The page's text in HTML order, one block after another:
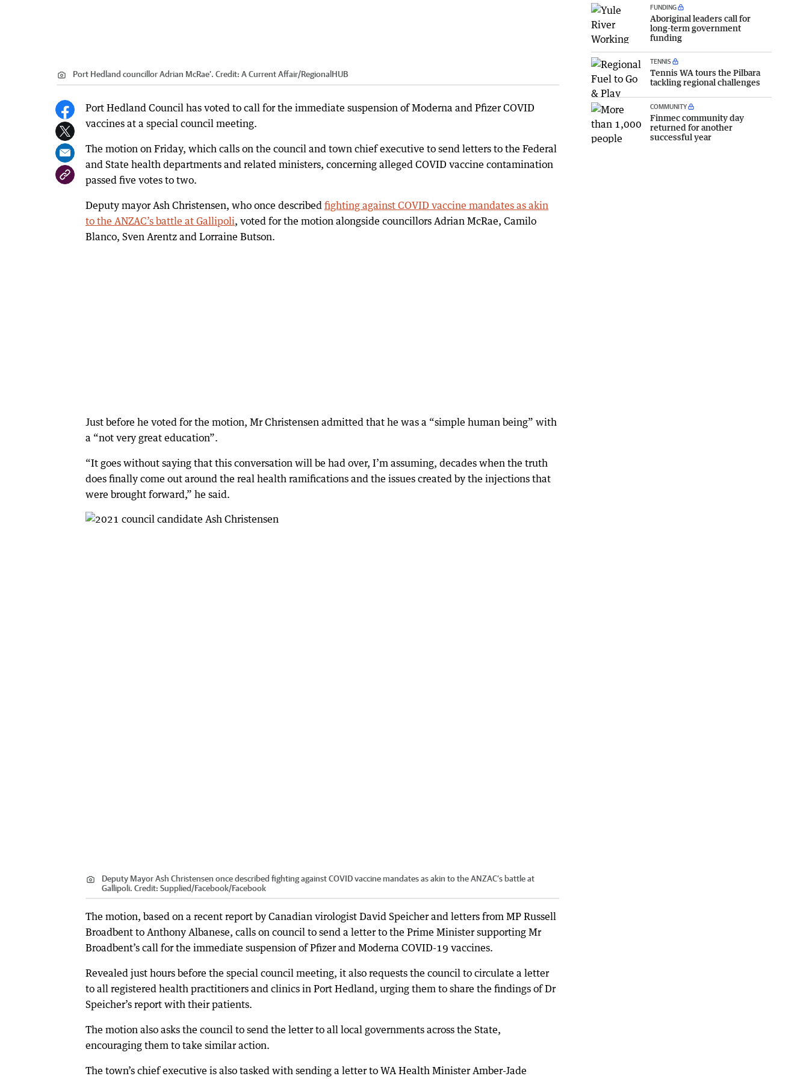
Port Hedland councillor Adrian McRae’. Credit: A Current Affair/RegionalHUB
Port Hedland Council has voted to call for the immediate suspension of Moderna and Pfizer COVID
vaccines at a special council meeting.
The motion on Friday, which calls on the council and town chief executive to send letters to the Federal
and State health departments and related ministers, concerning alleged COVID vaccine contamination
passed five votes to two.
Deputy mayor Ash Christensen, who once described fighting against COVID vaccine mandates as akin
to the ANZAC’s battle at Gallipoli, voted for the motion alongside councillors Adrian McRae, Camilo
Blanco, Sven Arentz and Lorraine Butson.
Just before he voted for the motion, Mr Christensen admitted that he was a “simple human being” with
a “not very great education”.
“It goes without saying that this conversation will be had over, I’m assuming, decades when the truth
does finally come out around the real health ramifications and the issues created by the injections that
were brought forward,” he said.
Deputy Mayor Ash Christensen once described fighting against COVID vaccine mandates as akin to the ANZAC’s battle at
Gallipoli. Credit: Supplied/Facebook/Facebook
The motion, based on a recent report by Canadian virologist David Speicher and letters from MP Russell
Broadbent to Anthony Albanese, calls on council to send a letter to the Prime Minister supporting Mr
Broadbent’s call for the immediate suspension of Pfizer and Moderna COVID-19 vaccines.
Revealed just hours before the special council meeting, it also requests the council to circulate a letter
to all registered health practitioners and clinics in Port Hedland, urging them to share the findings of Dr
Speicher’s report with their patients.
The motion also asks the council to send the letter to all local governments across the State,
encouraging them to take similar action.
The town’s chief executive is also tasked with sending a letter to WA Health Minister Amber-Jade
FUNDING
Aboriginal leaders call for
long-term government
funding
TENNIS
Tennis WA tours the Pilbara
tackling regional challenges
COMMUNITY
Finmec community day
returned for another
successful year